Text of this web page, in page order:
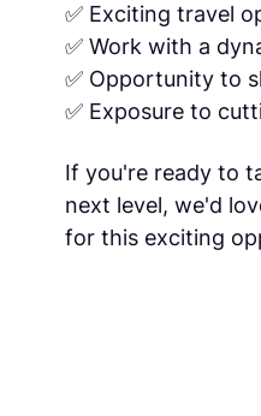
✅ Exciting travel
✅ Work with a
✅ Opportunity to
✅ Exposure to
If you're ready to
next level, we'd
for this exciting